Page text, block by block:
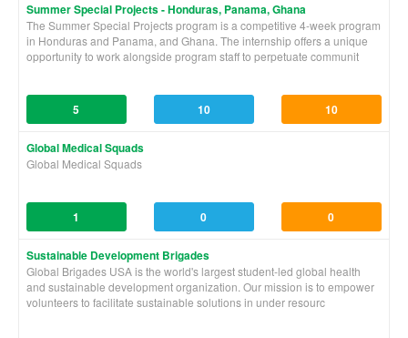
Summer Special Projects - Honduras, Panama, Ghana
The Summer Special Projects program is a competitive 4-week program
in Honduras and Panama, and Ghana. The internship offers a unique
opportunity to work alongside program staff to perpetuate communit
5 10 10
Global Medical Squads
Global Medical Squads
1 0 0
Sustainable Development Brigades
Global Brigades USA is the world's largest student-led global health
and sustainable development organization. Our mission is to empower
volunteers to facilitate sustainable solutions in under resourc